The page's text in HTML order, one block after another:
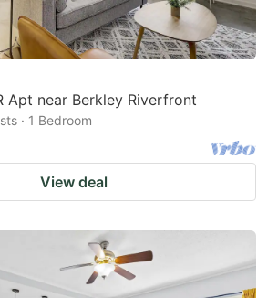
Apt near Berkley Riverfront
· 1 Bedroom
View deal